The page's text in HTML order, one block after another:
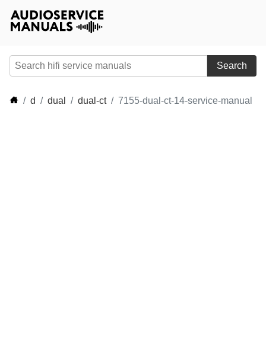
Search
d dual dual-ct 7155-dual-ct-14-service-manual